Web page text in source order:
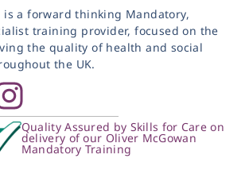
is a forward thinking Mandatory,
training provider, focused on the
the quality of health and social
the UK.
Quality Assured by Skills for Care on
delivery of our Oliver McGowan
Mandatory Training